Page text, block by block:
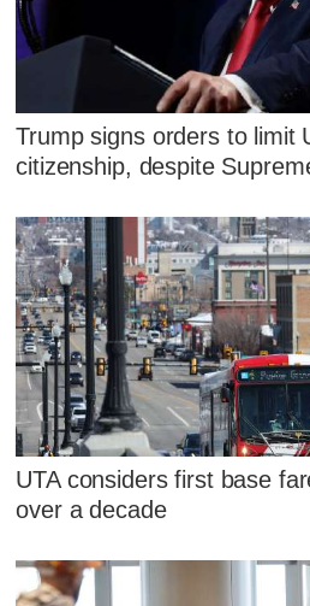
Trump signs orders to limit
citizenship, despite
UTA considers first base
over a decade